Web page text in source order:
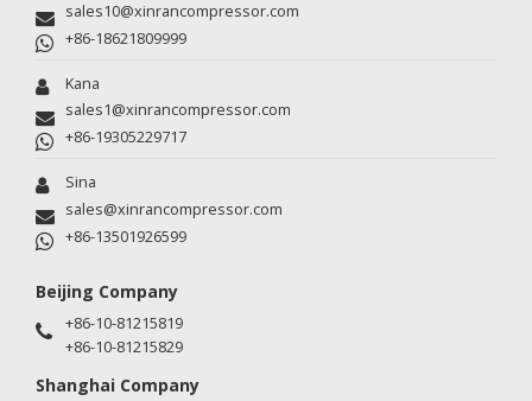
sales10@xinrancompressor.com
+86-18621809999
Kana
sales1@xinrancompressor.com
+86-19305229717
Sina
sales@xinrancompressor.com
+86-13501926599
Beijing Company
+86-10-81215819
+86-10-81215829
Shanghai Company